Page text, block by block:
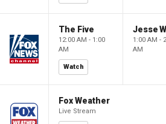
The Five
12:00 AM - 1:00
AM
Watch
1:00 AM -
AM
Fox Weather
Live Stream